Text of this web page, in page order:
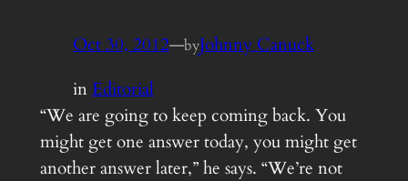
Oct 30, 2012—byJohnny Canuck
inEditorial
“We are going to keep coming back. You
might get one answer today, you might get
another answer later,” he says. “We’re not